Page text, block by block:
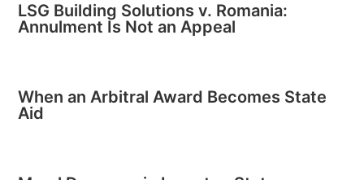
LSG Building Solutions v. Romania:
Annulment Is Not an Appeal
When an Arbitral Award Becomes State
Aid